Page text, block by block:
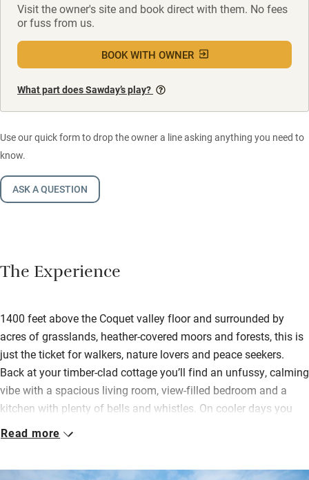
Visit the owner's site and book direct with them. No fees
or fuss from us.
BOOK WITH OWNER
What part does Sawday’s play?
Use our quick form to drop the owner a line asking anything you need to
know.
ASK A QUESTION
The Experience
1400 feet above the Coquet valley floor and surrounded by
acres of grasslands, heather-covered moors and forests, this is
just the ticket for walkers, nature lovers and peace seekers.
Back at your timber-clad cottage you’ll find an unfussy, calming
vibe with a spacious living room, view-filled bedroom and a
kitchen with plenty of bells and whistles. On cooler days you
can light the wood-burner and snuggle down to watch a film
Read more